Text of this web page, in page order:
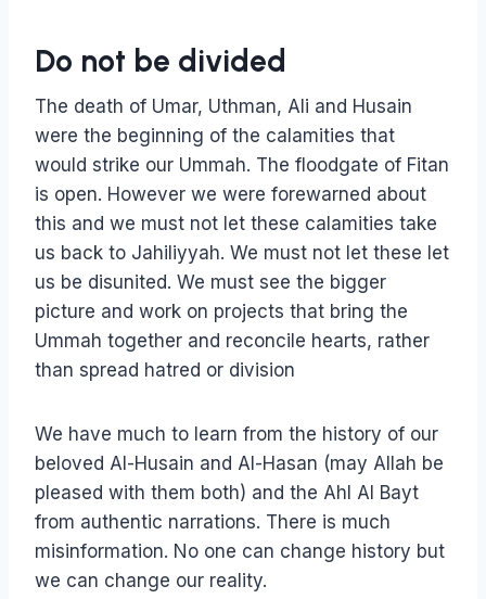
Do not be divided
The death of Umar, Uthman, Ali and Husain
were the beginning of the calamities that
would strike our Ummah. The floodgate of Fitan
is open. However we were forewarned about
this and we must not let these calamities take
us back to Jahiliyyah. We must not let these let
us be disunited. We must see the bigger
picture and work on projects that bring the
Ummah together and reconcile hearts, rather
than spread hatred or division
We have much to learn from the history of our
beloved Al-Husain and Al-Hasan (may Allah be
pleased with them both) and the Ahl Al Bayt
from authentic narrations. There is much
misinformation. No one can change history but
we can change our reality.